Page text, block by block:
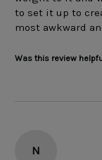
to set it up to
Was this review
N